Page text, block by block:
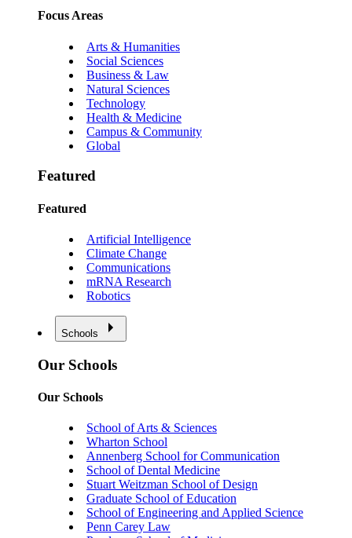
Focus Areas
Arts & Humanities
Social Sciences
Business & Law
Natural Sciences
Technology
Health & Medicine
Campus & Community
Global
Featured
Featured
Artificial Intelligence
Climate Change
Communications
mRNA Research
Robotics
Schools
Our Schools
Our Schools
School of Arts & Sciences
Wharton School
Annenberg School for Communication
School of Dental Medicine
Stuart Weitzman School of Design
Graduate School of Education
School of Engineering and Applied Science
Penn Carey Law